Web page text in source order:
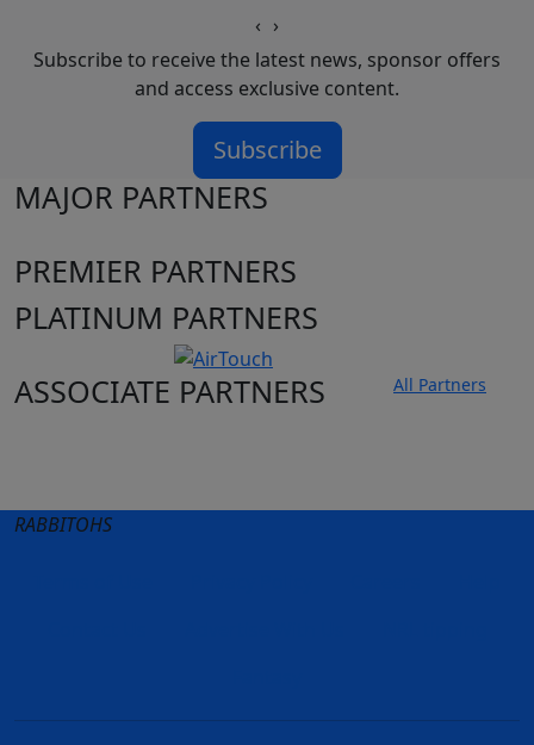
‹ ›
Subscribe to receive the latest news, sponsor offers
and access exclusive content.
Subscribe
MAJOR PARTNERS
PREMIER PARTNERS
PLATINUM PARTNERS
ASSOCIATE PARTNERS
All Partners
RABBITOHS